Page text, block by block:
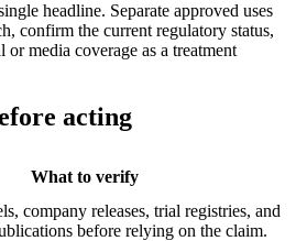
headline. Separate approved uses
confirm the current regulatory status,
media coverage as a treatment
acting
What to verify
company releases, trial registries, and
before relying on the claim.